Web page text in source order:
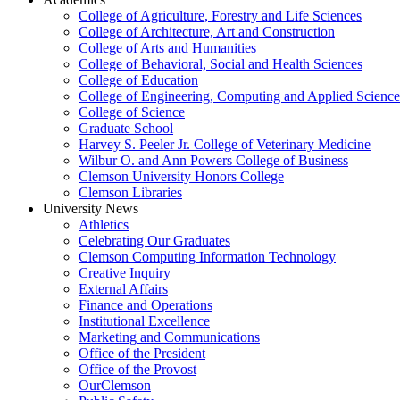
College of Agriculture, Forestry and Life Sciences
College of Architecture, Art and Construction
College of Arts and Humanities
College of Behavioral, Social and Health Sciences
College of Education
College of Engineering, Computing and Applied
College of Science
Graduate School
Harvey S. Peeler Jr. College of Veterinary Medicine
Wilbur O. and Ann Powers College of Business
Clemson University Honors College
Clemson Libraries
University News
Athletics
Celebrating Our Graduates
Clemson Computing Information Technology
Creative Inquiry
External Affairs
Finance and Operations
Institutional Excellence
Marketing and Communications
Office of the President
Office of the Provost
OurClemson